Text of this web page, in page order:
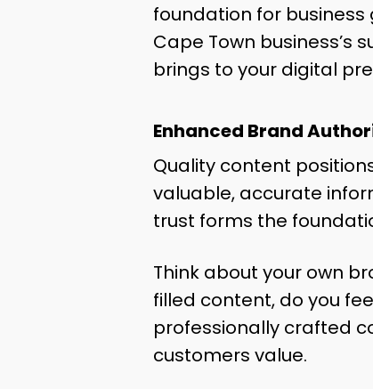
foundation for
Cape Town
brings to your digital
Enhanced Brand
Quality content
valuable, accurate
trust forms the
Think about your own
filled content, do you
professionally crafted
customers value.